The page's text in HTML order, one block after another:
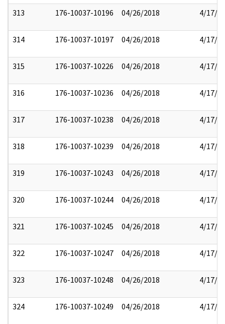
313 176-10037-10196 04/26/2018 4/17/
314 176-10037-10197 04/26/2018 4/17/
315 176-10037-10226 04/26/2018 4/17/
316 176-10037-10236 04/26/2018 4/17/
317 176-10037-10238 04/26/2018 4/17/
318 176-10037-10239 04/26/2018 4/17/
319 176-10037-10243 04/26/2018 4/17/
320 176-10037-10244 04/26/2018 4/17/
321 176-10037-10245 04/26/2018 4/17/
322 176-10037-10247 04/26/2018 4/17/
323 176-10037-10248 04/26/2018 4/17/
324 176-10037-10249 04/26/2018 4/17/